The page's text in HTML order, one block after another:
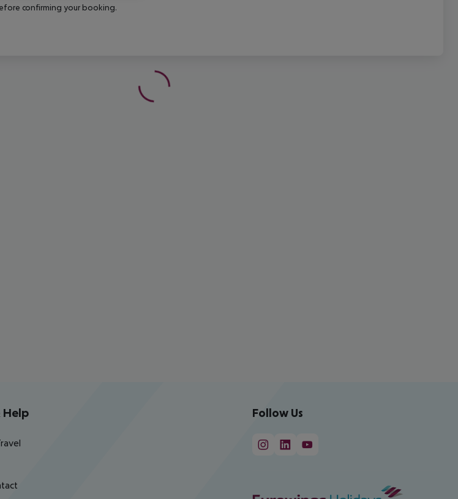
confirming your booking.
Help Follow Us